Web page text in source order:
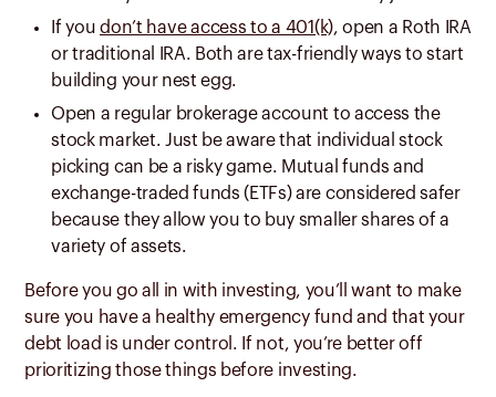
If youdon’t have access to a 401(k), open a Roth IRA
or traditional IRA. Both are tax-friendly ways to start
building your nest egg.
Open a regular brokerage account to access the
stock market. Just be aware that individual stock
picking can be a risky game. Mutual funds and
exchange-traded funds (ETFs) are considered safer
because they allow you to buy smaller shares of a
variety of assets.
Before you go all in with investing, you’ll want to make
sure you have a healthy emergency fund and that your
debt load is under control. If not, you’re better off
prioritizing those things before investing.